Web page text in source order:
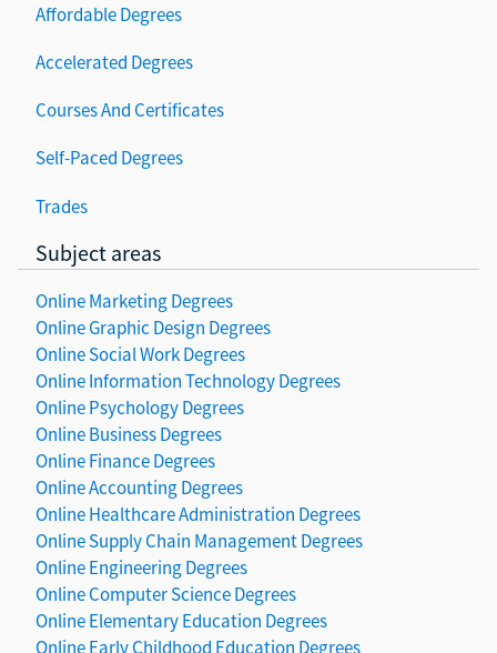
Affordable Degrees
Accelerated Degrees
Courses And Certificates
Self-Paced Degrees
Trades
Subject areas
Online Marketing Degrees
Online Graphic Design Degrees
Online Social Work Degrees
Online Information Technology Degrees
Online Psychology Degrees
Online Business Degrees
Online Finance Degrees
Online Accounting Degrees
Online Healthcare Administration Degrees
Online Supply Chain Management Degrees
Online Engineering Degrees
Online Computer Science Degrees
Online Elementary Education Degrees
Online Early Childhood Education Degrees